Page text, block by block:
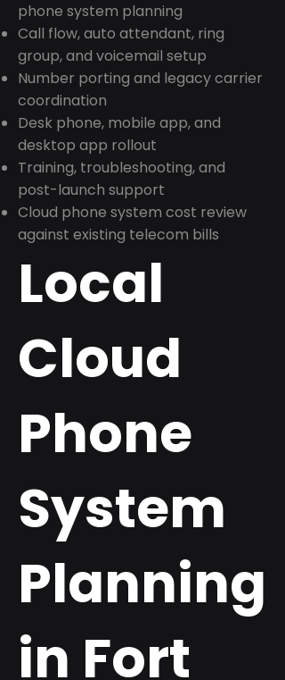
phone system planning
Call flow, auto attendant, ring
group, and voicemail setup
Number porting and legacy carrier
coordination
Desk phone, mobile app, and
desktop app rollout
Training, troubleshooting, and
post-launch support
Cloud phone system cost review
against existing telecom bills
Local
Cloud
Phone
System
Planning
in Fort